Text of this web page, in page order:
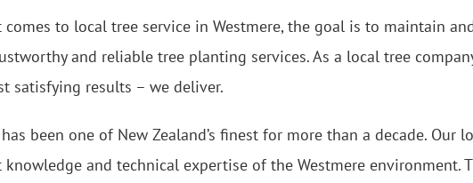
comes to local tree service in Westmere, the goal is to maintain
and reliable tree planting services. As a local tree
satisfying results – we deliver.
been one of New Zealand’s finest for more than a decade.
knowledge and technical expertise of the Westmere